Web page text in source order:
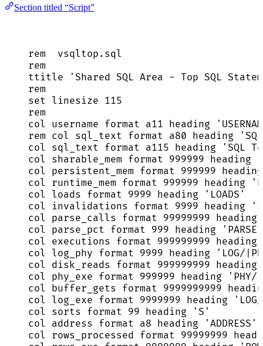
Section titled “Script”
rem vsqltop . sql
rem
ttitle
' Shared SQL Area - Top SQL
rem
set linesize 115
rem
col username format a11 heading
'
rem col sql_text format a80 heading
'
col sql_text format a115 heading
' SQL
col sharable_mem format 999999 heading
col persistent_mem format 999999
col runtime_mem format 999999 heading '
col loads format 9999 heading ' LOADS '
col invalidations format 9999 heading '
col parse_calls format 99999999 heading
col parse_pct format 999 heading '
col executions format 999999999 heading
col log_phy format 9999 heading ' LOG/
col disk_reads format 999999999 heading
col phy_exe format 999999 heading ' PHY/
col buffer_gets format 9999999999
col log_exe format 9999999 heading '
col sorts format 99 heading ' S '
col address format a8 heading ' ADDRESS '
col rows_processed format 99999999